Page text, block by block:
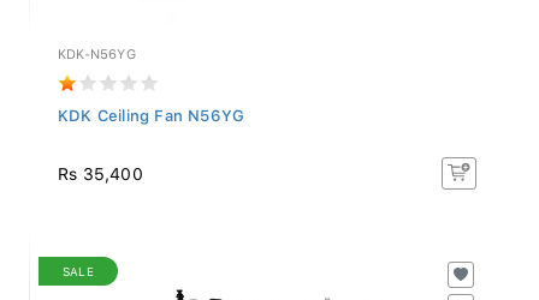
KDK-N56YG
KDK Ceiling Fan N56YG
Rs 35,400
SALE